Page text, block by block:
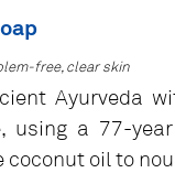
free, clear skin
Ayurveda
using a 77-
oil to